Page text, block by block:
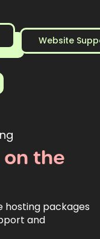
Website
on the
hosting packages
and